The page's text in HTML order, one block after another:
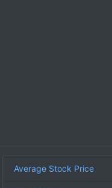
Average Stock Price